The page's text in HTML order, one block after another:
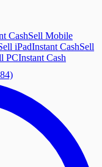
CashSell Mobile
iPadInstant CashSell
PCInstant Cash